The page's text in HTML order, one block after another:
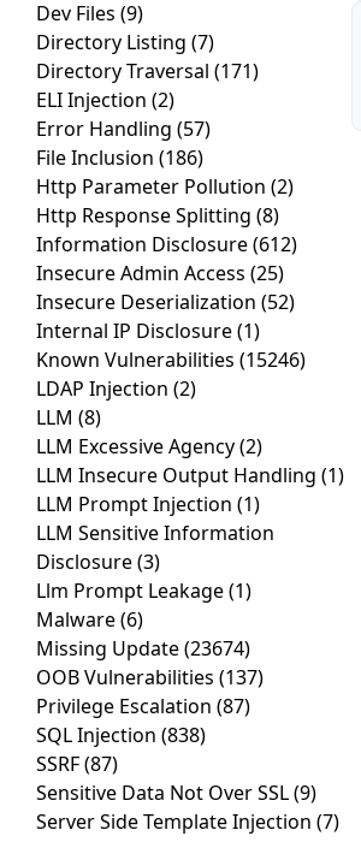
Dev Files (9)
Directory Listing (7)
Directory Traversal (171)
ELI Injection (2)
Error Handling (57)
File Inclusion (186)
Http Parameter Pollution (2)
Http Response Splitting (8)
Information Disclosure(612)
Insecure Admin Access (25)
Insecure Deserialization (52)
Internal IP Disclosure(1)
Known Vulnerabilities (15246)
LDAP Injection (2)
LLM (8)
LLM Excessive Agency(2)
LLM Insecure Output Handling (1)
LLM Prompt Injection (1)
LLM Sensitive Information
Disclosure(3)
Llm Prompt Leakage(1)
Malware(6)
Missing Update(23674)
OOB Vulnerabilities (137)
Privilege Escalation (87)
SQL Injection (838)
SSRF(87)
Sensitive Data Not Over SSL(9)
Server Side Template Injection (7)